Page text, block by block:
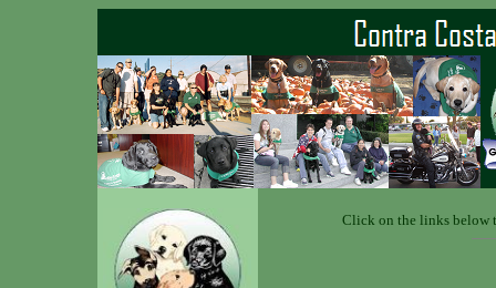
Click on the links below